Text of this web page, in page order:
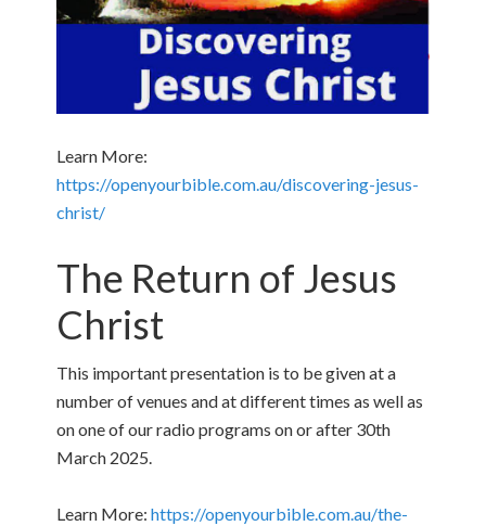
Learn More:
https://openyourbible.com.au/discovering-jesus-
christ/
The Return of Jesus
Christ
This important presentation is to be given at a
number of venues and at different times as well as
on one of our radio programs on or after 30th
March 2025.
Learn More:https://openyourbible.com.au/the-